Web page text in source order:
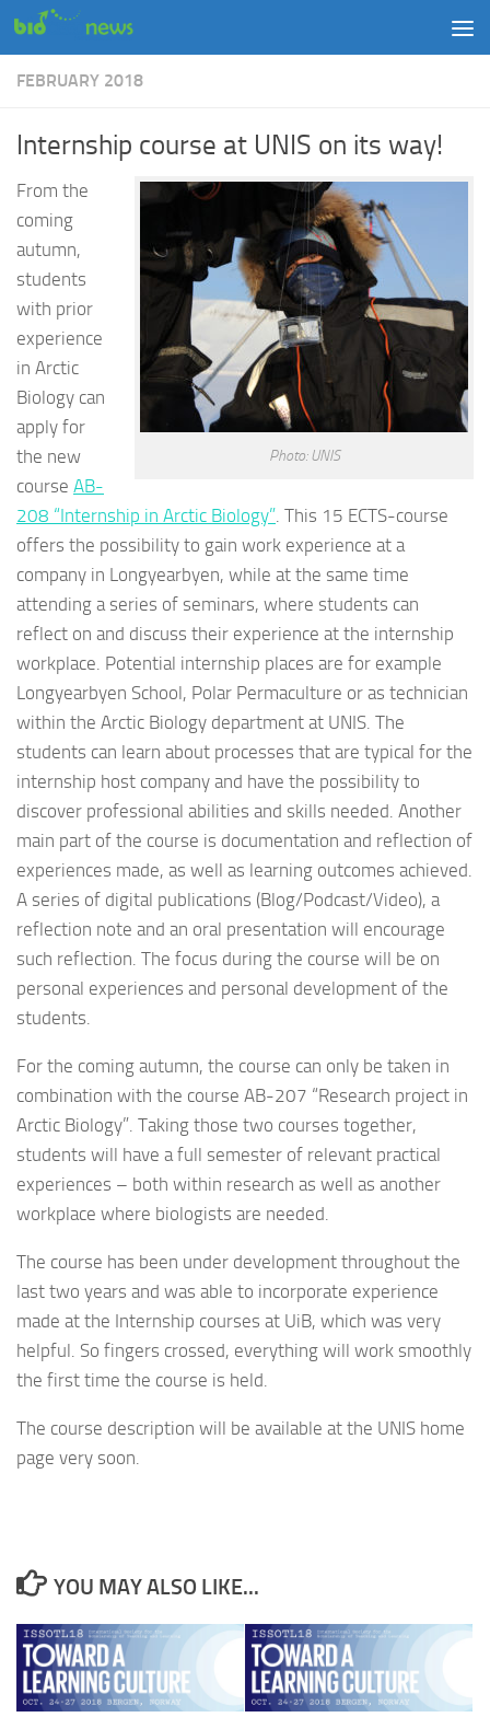
Skip to content
FEBRUARY 2018
Internship course at UNIS on its way!
Photo: UNIS
From the
coming
autumn,
students
with prior
experience
in Arctic
Biology can
apply for
the new
course AB-
208 “Internship in Arctic Biology”. This 15 ECTS-course
offers the possibility to gain work experience at a
company in Longyearbyen, while at the same time
attending a series of seminars, where students can
reflect on and discuss their experience at the internship
workplace. Potential internship places are for example
Longyearbyen School, Polar Permaculture or as technician
within the Arctic Biology department at UNIS. The
students can learn about processes that are typical for the
internship host company and have the possibility to
discover professional abilities and skills needed. Another
main part of the course is documentation and reflection of
experiences made, as well as learning outcomes achieved.
A series of digital publications (Blog/Podcast/Video), a
reflection note and an oral presentation will encourage
such reflection. The focus during the course will be on
personal experiences and personal development of the
students.
For the coming autumn, the course can only be taken in
combination with the course AB-207 “Research project in
Arctic Biology”. Taking those two courses together,
students will have a full semester of relevant practical
experiences – both within research as well as another
workplace where biologists are needed.
The course has been under development throughout the
last two years and was able to incorporate experience
made at the Internship courses at UiB, which was very
helpful. So fingers crossed, everything will work smoothly
the first time the course is held.
The course description will be available at the UNIS home
page very soon.
YOU MAY ALSO LIKE...